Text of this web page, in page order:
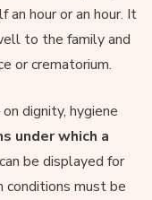
hour or an hour. It
to the family and
or crematorium.
dignity, hygiene
under which a
be displayed for
conditions must be